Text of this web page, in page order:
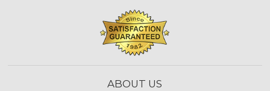
ABOUT US